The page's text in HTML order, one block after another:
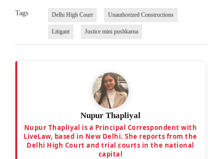
Tags Delhi High Court Unauthorized Constructions
Litigant Justice mini pushkarna
Nupur Thapliyal
Nupur Thapliyal is a Principal Correspondent with
LiveLaw, based in New Delhi. She reports from the
Delhi High Court and trial courts in the national
capital